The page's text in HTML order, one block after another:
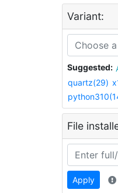
Variant:
Suggested:
quartz(29)
File
Apply